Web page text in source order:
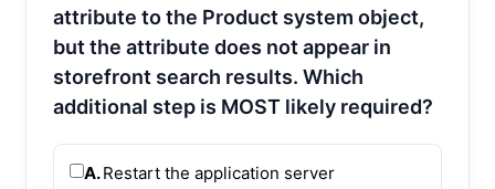
attribute to the Product system object,
but the attribute does not appear in
storefront search results. Which
additional step is MOST likely required?
A.Restart the application server